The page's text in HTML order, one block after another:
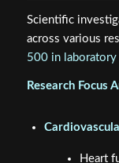
Scientific
across various
500 in laboratory
Research Focus
Heart